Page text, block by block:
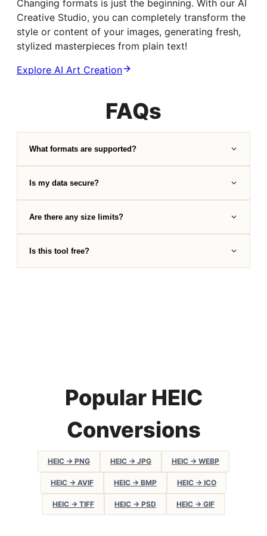
Changing formats is just the beginning. With our AI
Creative Studio, you can completely transform the
style or content of your images, generating fresh,
stylized masterpieces from plain text!
Explore AI Art Creation
FAQs
What formats are supported?
Is my data secure?
Are there any size limits?
Is this tool free?
Popular HEIC
Conversions
HEIC → PNG HEIC → JPG HEIC → WEBP
HEIC → AVIF HEIC → BMP HEIC → ICO
HEIC → TIFF HEIC → PSD HEIC → GIF